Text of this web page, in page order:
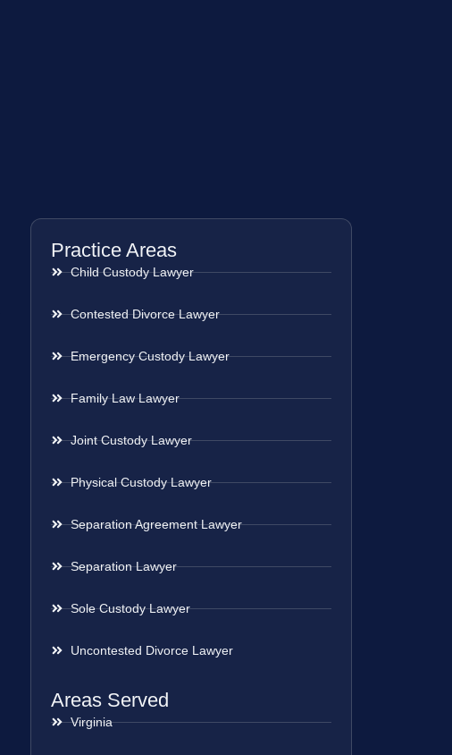
Practice Areas
Child Custody Lawyer
Contested Divorce Lawyer
Emergency Custody Lawyer
Family Law Lawyer
Joint Custody Lawyer
Physical Custody Lawyer
Separation Agreement Lawyer
Separation Lawyer
Sole Custody Lawyer
Uncontested Divorce Lawyer
Areas Served
Virginia